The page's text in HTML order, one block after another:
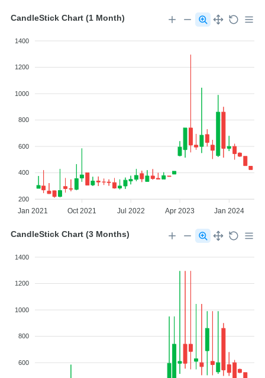
CandleStick Chart (1 Month)
1400
1200
1000
800
600
400
200
Jan 2021 Oct 2021 Jul 2022 Apr 2023 Jan 2024
CandleStick Chart (3 Months)
1400
1200
1000
800
600